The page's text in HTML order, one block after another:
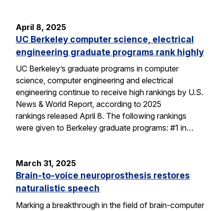
April 8, 2025
UC Berkeley computer science, electrical
engineering graduate programs rank highly
UC Berkeley’s graduate programs in computer
science, computer engineering and electrical
engineering continue to receive high rankings by U.S.
News & World Report, according to 2025
rankings released April 8. The following rankings
were given to Berkeley graduate programs: #1 in…
March 31, 2025
Brain-to-voice neuroprosthesis restores
naturalistic speech
Marking a breakthrough in the field of brain-computer